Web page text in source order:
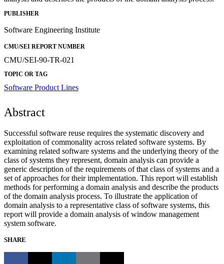
PUBLISHER
Software Engineering Institute
CMU/SEI REPORT NUMBER
CMU/SEI-90-TR-021
TOPIC OR TAG
Software Product Lines
Abstract
Successful software reuse requires the systematic discovery and
exploitation of commonality across related software systems. By
examining related software systems and the underlying theory of the
class of systems they represent, domain analysis can provide a
generic description of the requirements of that class of systems and a
set of approaches for their implementation. This report will establish
methods for performing a domain analysis and describe the products
of the domain analysis process. To illustrate the application of
domain analysis to a representative class of software systems, this
report will provide a domain analysis of window management
system software.
SHARE